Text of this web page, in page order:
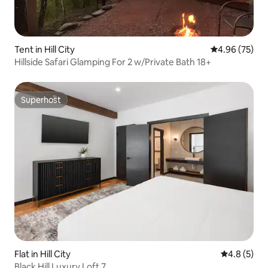
Tent in Hill City 4.96 out of 5
4.96 (75)
Hillside Safari Glamping For 2 w/Private Bath 18+
Superhost
Superhost
Flat in Hill City 4.8 out of
4.8 (5)